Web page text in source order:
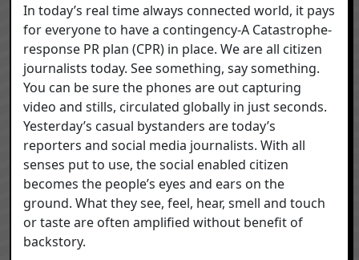
In today’s real time always connected world, it pays
for everyone to have a contingency-A Catastrophe-
response PR plan (CPR) in place. We are all citizen
journalists today. See something, say something.
You can be sure the phones are out capturing
video and stills, circulated globally in just seconds.
Yesterday’s casual bystanders are today’s
reporters and social media journalists. With all
senses put to use, the social enabled citizen
becomes the people’s eyes and ears on the
ground. What they see, feel, hear, smell and touch
or taste are often amplified without benefit of
backstory.